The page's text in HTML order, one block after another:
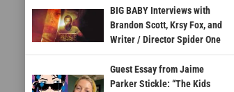
BIG BABY Interviews with
Brandon Scott, Krsy Fox, and
Writer / Director Spider One
Guest Essay from Jaime
Parker Stickle: “The Kids